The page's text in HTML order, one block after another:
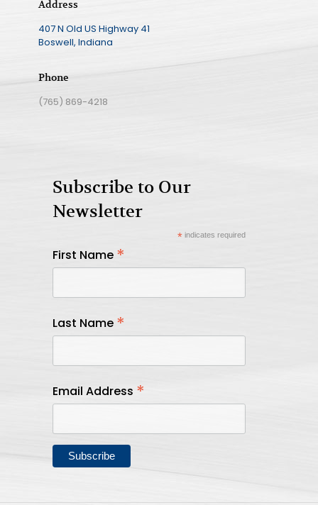
Address
407 N Old US Highway 41
Boswell, Indiana
Phone
(765) 869-4218
Subscribe to Our
Newsletter
*indicates required
First Name *
Last Name *
Email Address *